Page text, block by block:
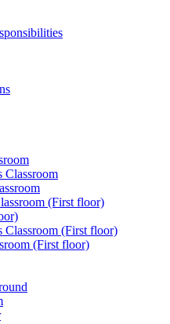
Classroom
(First floor)
Classroom (First floor)
(First floor)